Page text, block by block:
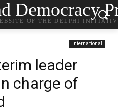
Democracy
OF THE DELPHI
International
leader
charge of